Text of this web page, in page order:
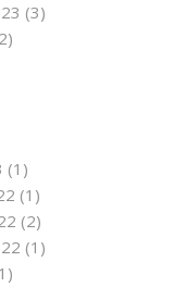
(3)
(1)
(1)
(2)
(1)